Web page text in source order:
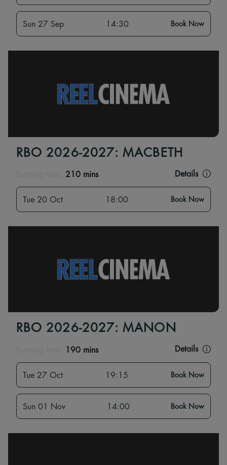
Sun 27 Sep 14:30 Book Now
RBO 2026-2027: MACBETH
210 mins Details
Tue 20 Oct 18:00 Book Now
RBO 2026-2027: MANON
190 mins Details
Tue 27 Oct 19:15 Book Now
Sun 01 Nov 14:00 Book Now